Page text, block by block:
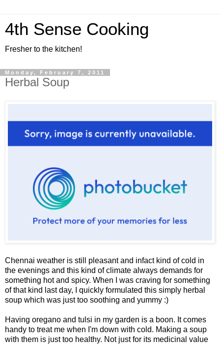
4th Sense Cooking
Fresher to the kitchen!
Monday, February 7, 2011
Herbal Soup
Chennai weather is still pleasant and infact kind of cold in
the evenings and this kind of climate always demands for
something hot and spicy. When I was craving for something
of that kind last day, I quickly formulated this simply herbal
soup which was just too soothing and yummy :)
Having oregano and tulsi in my garden is a boon. It comes
handy to treat me when I'm down with cold. Making a soup
with them is just too healthy. Not just for its medicinal value